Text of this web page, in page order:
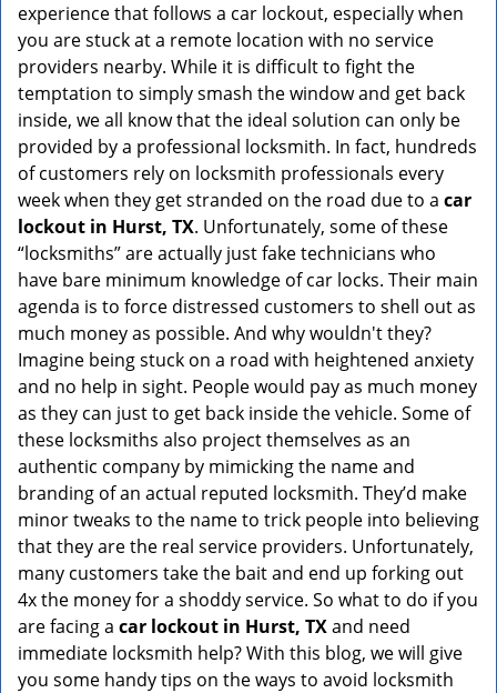
g
i
o
experience that follows a car lockout, especially when
you are stuck at a remote location with no service
providers nearby. While it is difficult to fight the
temptation to simply smash the window and get back
inside, we all know that the ideal solution can only be
provided by a professional locksmith. In fact, hundreds
of customers rely on locksmith professionals every
week when they get stranded on the road due to a car
lockout in Hurst, TX. Unfortunately, some of these
“locksmiths” are actually just fake technicians who
have bare minimum knowledge of car locks. Their main
agenda is to force distressed customers to shell out as
much money as possible. And why wouldn't they?
Imagine being stuck on a road with heightened anxiety
and no help in sight. People would pay as much money
as they can just to get back inside the vehicle. Some of
these locksmiths also project themselves as an
authentic company by mimicking the name and
branding of an actual reputed locksmith. They’d make
minor tweaks to the name to trick people into believing
that they are the real service providers. Unfortunately,
many customers take the bait and end up forking out
4x the money for a shoddy service. So what to do if you
are facing a car lockout in Hurst, TXand need
immediate locksmith help? With this blog, we will give
you some handy tips on the ways to avoid locksmith